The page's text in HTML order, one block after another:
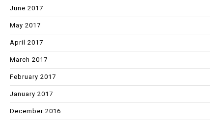
June 2017
May 2017
April 2017
March 2017
February 2017
January 2017
December 2016